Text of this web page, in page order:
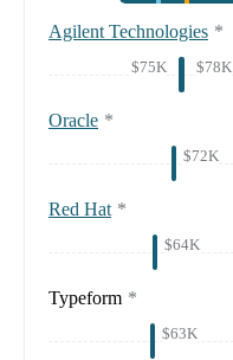
Agilent Technologies *
$75K $78K
Oracle *
$72K
Red Hat *
$64K
Typeform *
$63K